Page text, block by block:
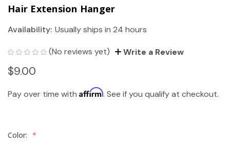
Hair Extension Hanger
Availability: Usually ships in 24 hours
(No reviews yet) Write a Review
$9.00
Pay over time with Affirm. See if you qualify at checkout.
Color: *